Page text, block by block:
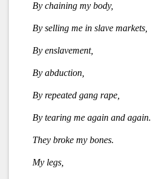
By chaining my body,
By selling me in slave markets,
By enslavement,
By abduction,
By repeated gang rape,
By tearing me again and again.
They broke my bones.
My legs,